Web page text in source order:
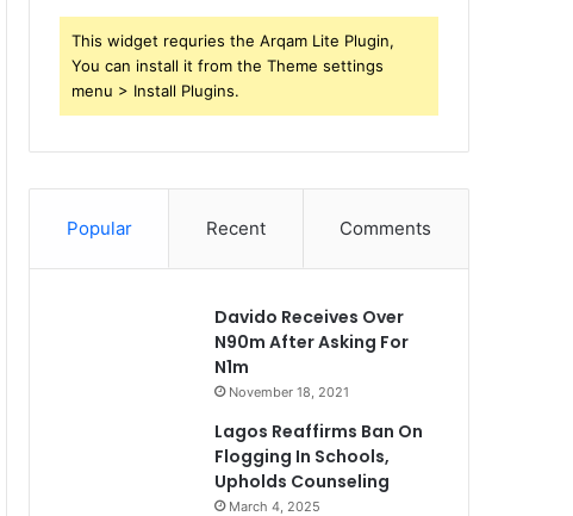
This widget requries the Arqam Lite Plugin,
You can install it from the Theme settings
menu > Install Plugins.
Popular Recent Comments
Davido Receives Over
N90m After Asking For
N1m
November 18, 2021
Lagos Reaffirms Ban On
Flogging In Schools,
Upholds Counseling
March 4, 2025